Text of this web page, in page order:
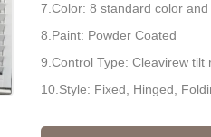
7.Color: 8 standard color
8.Paint: Powder Coated
9.Control Type: Cleavirew tilt
10.Style: Fixed, Hinged,